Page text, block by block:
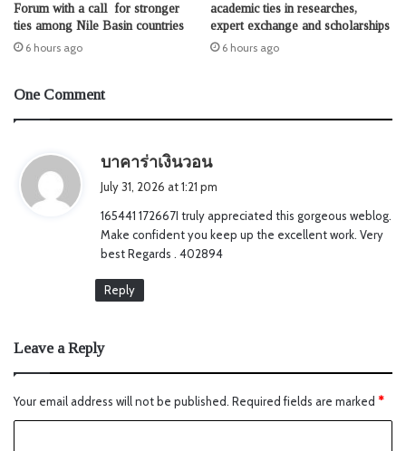
Forum with a call for stronger
ties among Nile Basin countries
6 hours ago
academic ties in researches,
expert exchange and scholarships
6 hours ago
One Comment
บาคาร่าเงินวอน
s
:
July 31, 2026 at 1:21 pm
165441 172667I truly appreciated this gorgeous weblog.
Make confident you keep up the excellent work. Very
best Regards . 402894
Reply
Leave a Reply
Your email address will not be published. Required fields are marked *